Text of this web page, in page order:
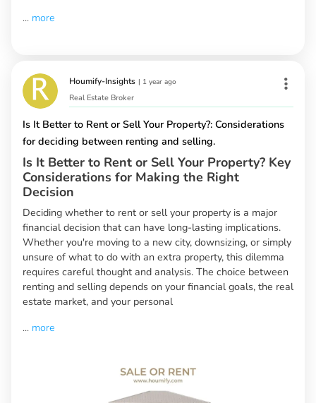
... more
Houmify-Insights | 1 year ago
Real Estate Broker
Is It Better to Rent or Sell Your Property?: Considerations
for deciding between renting and selling.
Is It Better to Rent or Sell Your Property? Key
Considerations for Making the Right
Decision
Deciding whether to rent or sell your property is a major
financial decision that can have long-lasting implications.
Whether you're moving to a new city, downsizing, or simply
unsure of what to do with an extra property, this dilemma
requires careful thought and analysis. The choice between
renting and selling depends on your financial goals, the real
estate market, and your personal
... more